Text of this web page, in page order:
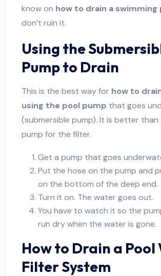
know on how to drain a swimming
don’t ruin it.
Using the
Pump to Drain
This is the best way for how to
using the pool pump that goes
(submersible pump). It is better than
pump for the filter.
Get a pump that goes
Put the hose on the pump and
on the bottom of the deep end.
Turn it on. The water goes out.
You have to watch it so the
run dry when the water is gone.
How to Drain a Pool
Filter System